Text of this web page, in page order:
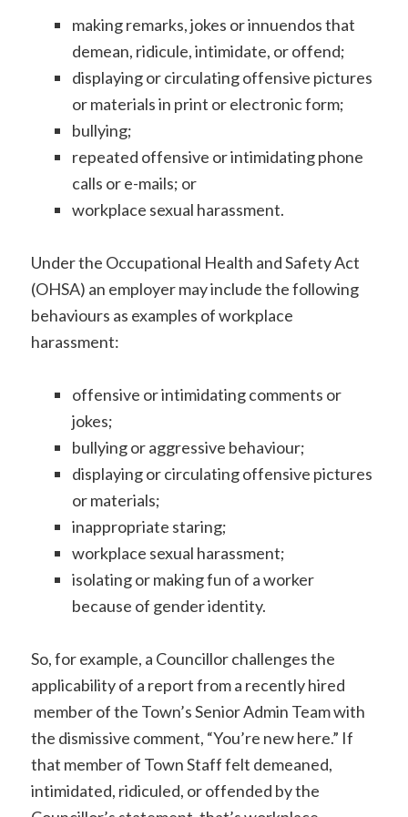
making remarks, jokes or innuendos that
demean, ridicule, intimidate, or offend;
displaying or circulating offensive pictures
or materials in print or electronic form;
bullying;
repeated offensive or intimidating phone
calls or e-mails; or
workplace sexual harassment.
Under the Occupational Health and Safety Act
(OHSA) an employer may include the following
behaviours as examples of workplace
harassment:
offensive or intimidating comments or
jokes;
bullying or aggressive behaviour;
displaying or circulating offensive pictures
or materials;
inappropriate staring;
workplace sexual harassment;
isolating or making fun of a worker
because of gender identity.
So, for example, a Councillor challenges the
applicability of a report from a recently hired
member of the Town’s Senior Admin Team with
the dismissive comment, “You’re new here.” If
that member of Town Staff felt demeaned,
intimidated, ridiculed, or offended by the